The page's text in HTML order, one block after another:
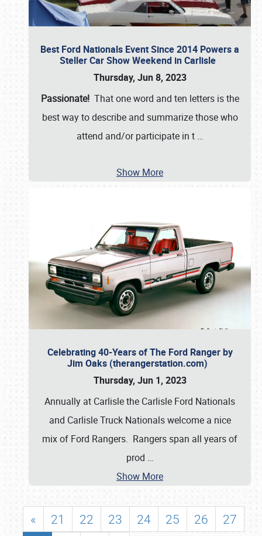
Best Ford Nationals Event Since 2014 Powers a
Steller Car Show Weekend in Carlisle
Thursday, Jun 8, 2023
Passionate! That one word and ten letters is the
best way to describe and summarize those who
attend and/or participate in t …
Show More
Celebrating 40-Years of The Ford Ranger by
Jim Oaks (therangerstation.com)
Thursday, Jun 1, 2023
Annually at Carlisle the Carlisle Ford Nationals
and Carlisle Truck Nationals welcome a nice
mix of Ford Rangers. Rangers span all years of
prod …
Show More
« 21 22 23 24 25 26
27